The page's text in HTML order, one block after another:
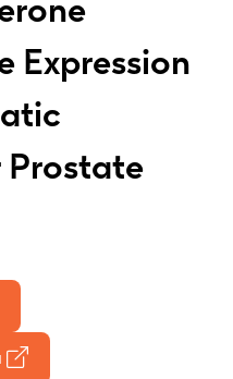
Expression
Prostate